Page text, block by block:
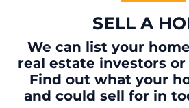
SELL A
We can list your
real estate investors
Find out what your
and could sell for in